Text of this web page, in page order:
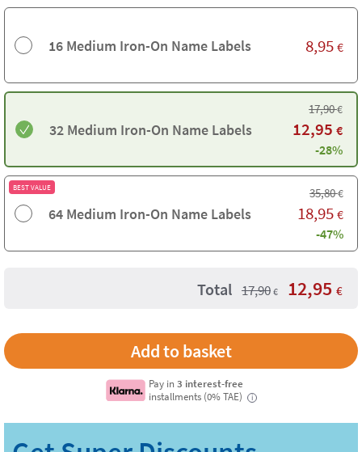
16 Medium Iron-On Name Labels 8,95 €
32 Medium Iron-On Name Labels
17,90€
12,95 €
-28%
BEST VALUE
64 Medium Iron-On Name Labels
35,80€
18,95 €
-47%
Total 17,90 € 12,95 €
Pay in3 interest-free
installments (0% TAE)
i